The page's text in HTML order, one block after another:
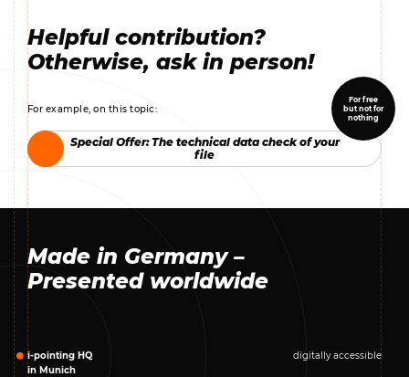
Helpful contribution?
Otherwise, ask in person!
For example, on this topic:
For free
but not for
nothing
Special Offer: The technical data check of your
file
Special Offer: The technical data check of your
file
Made in Germany –
Presented worldwide
i-pointing HQ
in Munich
digitally accessible